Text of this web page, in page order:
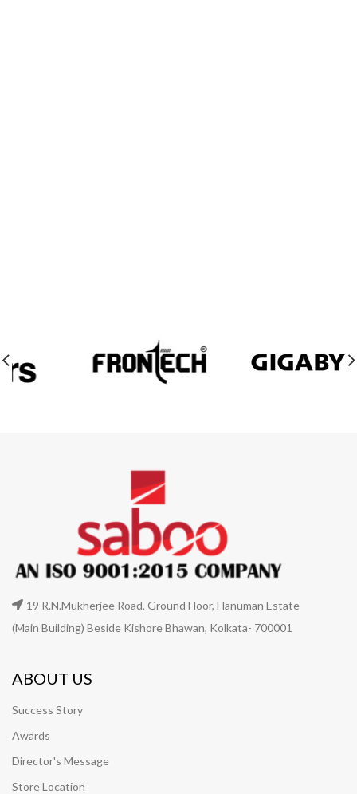
19 R.N.Mukherjee Road, Ground Floor, Hanuman Estate
(Main Building) Beside Kishore Bhawan, Kolkata- 700001
ABOUT US
Success Story
Awards
Director's Message
Store Location